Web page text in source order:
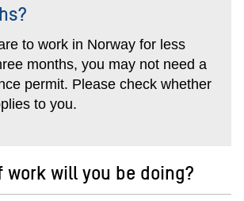
to work in Norway for less
months, you may not need a
permit. Please check whether
to you.
work will you be doing?